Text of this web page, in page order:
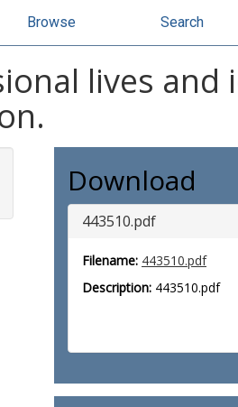
Browse Search
lives and
Download
443510.pdf
Filename: 443510.pdf
Description: 443510.pdf